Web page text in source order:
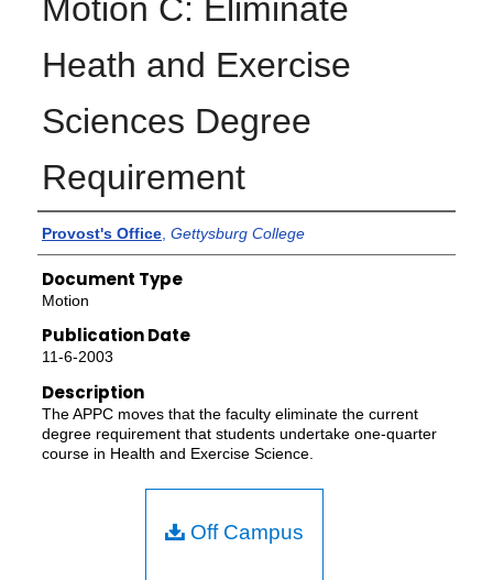
Motion C: Eliminate
Heath and Exercise
Sciences Degree
Requirement
Authors
Provost's Office, Gettysburg College
Document Type
Motion
Publication Date
11-6-2003
Description
The APPC moves that the faculty eliminate the current
degree requirement that students undertake one-quarter
course in Health and Exercise Science.
Off Campus